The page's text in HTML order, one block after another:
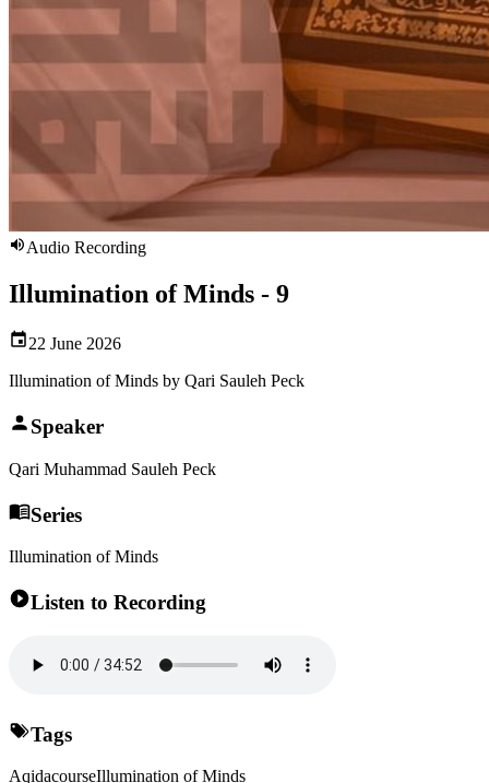
Audio Recording
Illumination of Minds - 9
22 June 2026
Illumination of Minds by Qari Sauleh Peck
Speaker
Qari Muhammad Sauleh Peck
Series
Illumination of Minds
Listen to Recording
Tags
AqidacourseIllumination of Minds